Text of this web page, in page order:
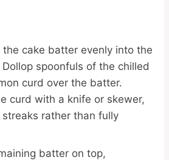
cake batter evenly into the
spoonfuls of the chilled
curd over the batter.
curd with a knife or skewer,
rather than fully
batter on top,